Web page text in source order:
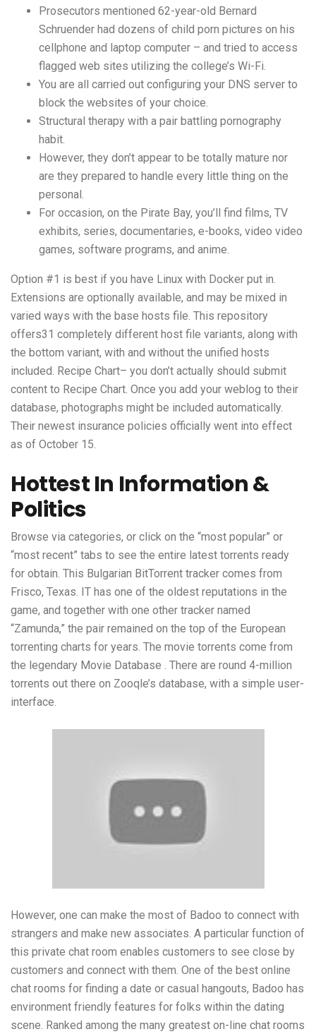
Prosecutors mentioned 62-year-old Bernard
Schruender had dozens of child porn pictures on his
cellphone and laptop computer – and tried to access
flagged web sites utilizing the college’s Wi-Fi.
You are all carried out configuring your DNS server to
block the websites of your choice.
Structural therapy with a pair battling pornography
habit.
However, they don’t appear to be totally mature nor
are they prepared to handle every little thing on the
personal.
For occasion, on the Pirate Bay, you’ll find films, TV
exhibits, series, documentaries, e-books, video video
games, software programs, and anime.
Option #1 is best if you have Linux with Docker put in.
Extensions are optionally available, and may be mixed in
varied ways with the base hosts file. This repository
offers31 completely different host file variants, along with
the bottom variant, with and without the unified hosts
included. Recipe Chart– you don’t actually should submit
content to Recipe Chart. Once you add your weblog to their
database, photographs might be included automatically.
Their newest insurance policies officially went into effect
as of October 15.
Hottest In Information &
Politics
Browse via categories, or click on the “most popular” or
“most recent” tabs to see the entire latest torrents ready
for obtain. This Bulgarian BitTorrent tracker comes from
Frisco, Texas. IT has one of the oldest reputations in the
game, and together with one other tracker named
“Zamunda,” the pair remained on the top of the European
torrenting charts for years. The movie torrents come from
the legendary Movie Database . There are round 4-million
torrents out there on Zooqle’s database, with a simple user-
interface.
However, one can make the most of Badoo to connect with
strangers and make new associates. A particular function of
this private chat room enables customers to see close by
customers and connect with them. One of the best online
chat rooms for finding a date or casual hangouts, Badoo has
environment friendly features for folks within the dating
scene. Ranked among the many greatest on-line chat rooms